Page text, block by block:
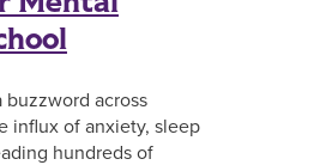
buzzword across
influx of anxiety, sleep
hundreds of